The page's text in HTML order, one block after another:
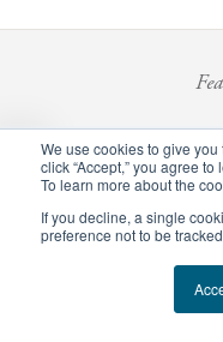
We use cookies to give
click “Accept,” you agree
To learn more about the
If you decline, a single
preference not to be
Privacy